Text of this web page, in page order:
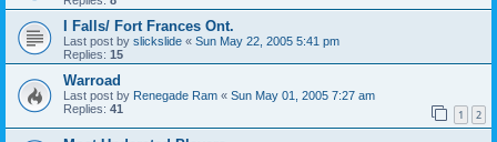
I Falls/ Fort Frances Ont.
Last post by slickslide « Sun May 22, 2005 5:41 pm
Replies: 15
Warroad
Last post by Renegade Ram « Sun May 01, 2005 7:27 am
Replies: 41 1 2